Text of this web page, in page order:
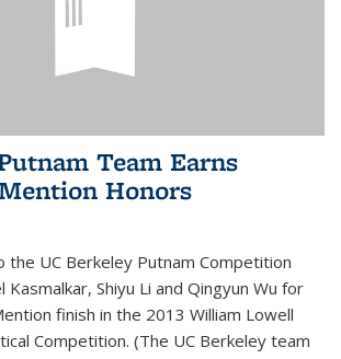
Team Earns
Honors
the UC Berkeley Putnam Competition
Shiyu Li and Qingyun Wu for
finish in the 2013 William Lowell
Competition. (The UC Berkeley team